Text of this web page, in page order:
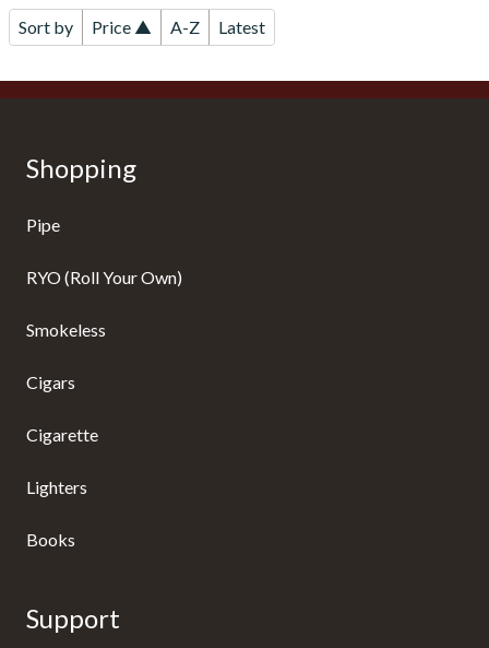
Sort by Price ▲ A-Z Latest
Shopping
Pipe
RYO (Roll Your Own)
Smokeless
Cigars
Cigarette
Lighters
Books
Support